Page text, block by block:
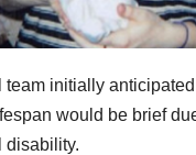
team initially
would be brief
disability.